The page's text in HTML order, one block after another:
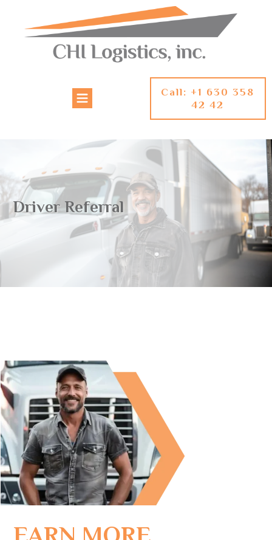
Call: +1 630 358
42 42
Driver Referral